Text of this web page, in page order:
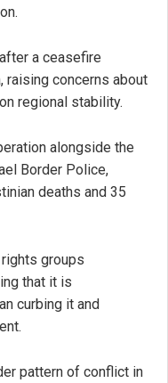
a ceasefire
raising concerns about
regional stability.
alongside the
Border Police,
deaths and 35
groups
that it is
curbing it and
pattern of conflict in